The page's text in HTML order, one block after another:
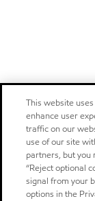
This website
enhance user
traffic on our
use of our site
partners, but you
“Reject optional
signal from your
options in the